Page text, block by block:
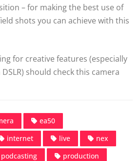
– for making the best use of
shots you can achieve with this
for creative features (especially
should check this camera
ea50
internet live
nex
podcasting
production